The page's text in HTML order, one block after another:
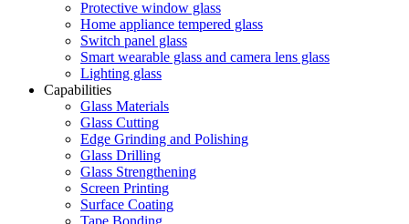
Protective window glass
Home appliance tempered glass
Switch panel glass
Smart wearable glass and camera lens glass
Lighting glass
Capabilities
Glass Materials
Glass Cutting
Edge Grinding and Polishing
Glass Drilling
Glass Strengthening
Screen Printing
Surface Coating
Tape Bonding